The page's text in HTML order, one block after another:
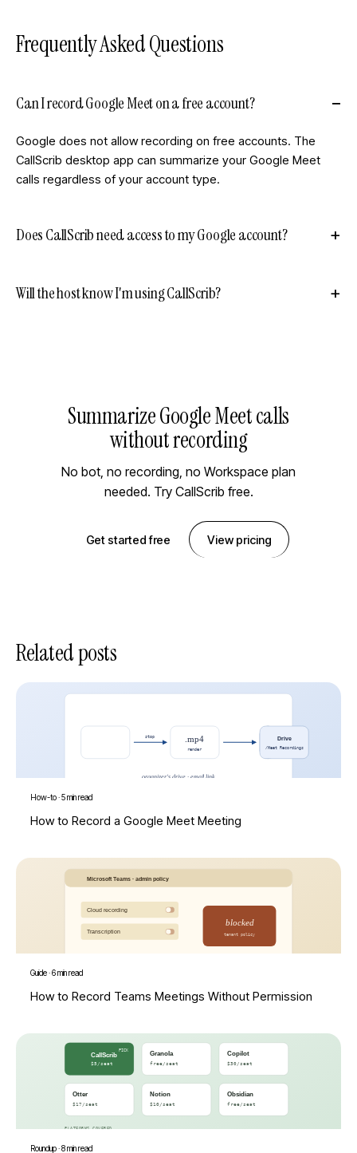
Frequently Asked Questions
Can I record Google Meet on a free account?
Google does not allow recording on free accounts. The
CallScrib desktop app can summarize your Google Meet
calls regardless of your account type.
Does CallScrib need access to my Google account?
Will the host know I'm using CallScrib?
Summarize Google Meet calls
without recording
No bot, no recording, no Workspace plan
needed. Try CallScrib free.
Get started free View pricing
Related posts
How-to·5 min read
How to Record a Google Meet Meeting
Guide·6 min read
How to Record Teams Meetings Without Permission
Roundup·8 min read